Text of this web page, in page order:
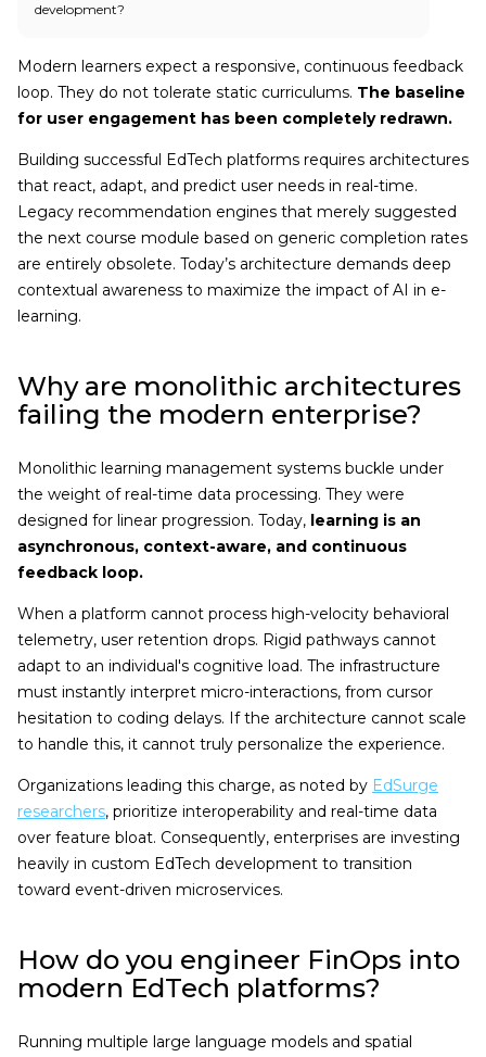
development?
Modern learners expect a responsive, continuous feedback
loop. They do not tolerate static curriculums. The baseline
for user engagement has been completely redrawn.
Building successful EdTech platforms requires architectures
that react, adapt, and predict user needs in real-time.
Legacy recommendation engines that merely suggested
the next course module based on generic completion rates
are entirely obsolete. Today’s architecture demands deep
contextual awareness to maximize the impact of AI in e-
learning.
Why are monolithic architectures
failing the modern enterprise?
Monolithic learning management systems buckle under
the weight of real-time data processing. They were
designed for linear progression. Today, learning is an
asynchronous, context-aware, and continuous
feedback loop.
When a platform cannot process high-velocity behavioral
telemetry, user retention drops. Rigid pathways cannot
adapt to an individual's cognitive load. The infrastructure
must instantly interpret micro-interactions, from cursor
hesitation to coding delays. If the architecture cannot scale
to handle this, it cannot truly personalize the experience.
Organizations leading this charge, as noted by EdSurge
researchers, prioritize interoperability and real-time data
over feature bloat. Consequently, enterprises are investing
heavily in custom EdTech development to transition
toward event-driven microservices.
How do you engineer FinOps into
modern EdTech platforms?
Running multiple large language models and spatial